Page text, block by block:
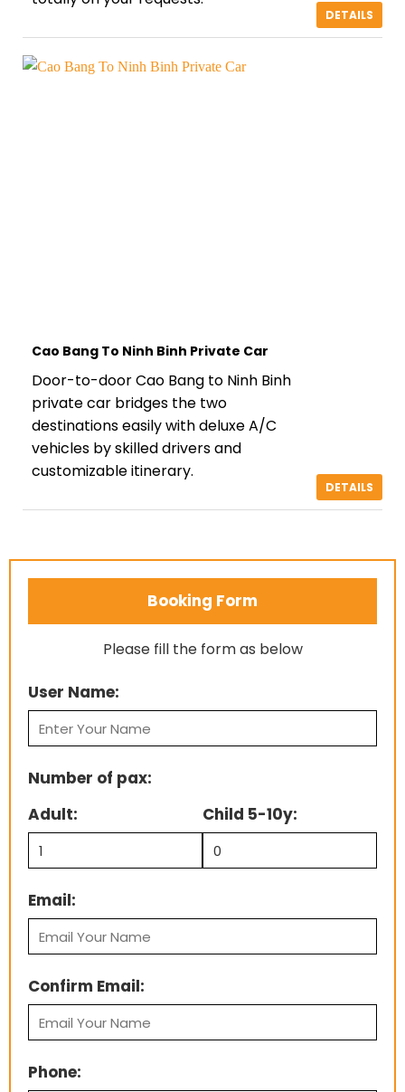
DETAILS
Cao Bang To Ninh Binh Private Car
Door-to-door Cao Bang to Ninh Binh
private car bridges the two
destinations easily with deluxe A/C
vehicles by skilled drivers and
customizable itinerary.
DETAILS
Booking Form
Please fill the form as below
User Name:
Number of pax:
Adult:
Child 5-10y:
Email:
Confirm Email:
Phone: